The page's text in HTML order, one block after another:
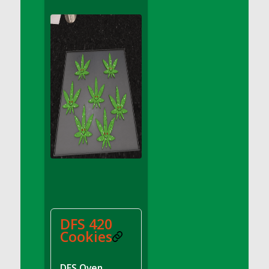
DFS Apple Basket
DFS Apple Juice Glass<br/>(Comes from
DFS Apple Juice Tray)
DFS Apple Juice Tray
DFS Apple Pie Slice And Custard
DFS Applesauce
DFS Artisan Spinach Pizzas
DFS Asel`s Milk Candies
DFS Avocado Basket
DFS Avocado Egg Breakfast Tray
DFS Avocado Toast Breakfast Tray
DFS Avocado Toast with Egg Plate
DFS 420
Cookies